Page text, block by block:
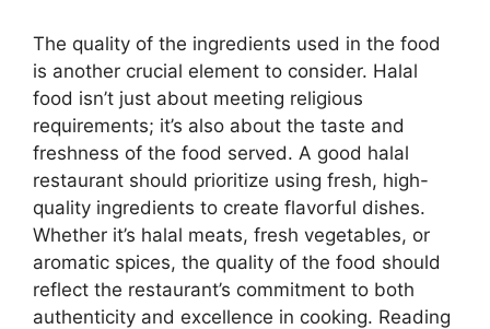
The quality of the ingredients used in the food
is another crucial element to consider. Halal
food isn’t just about meeting religious
requirements; it’s also about the taste and
freshness of the food served. A good halal
restaurant should prioritize using fresh, high-
quality ingredients to create flavorful dishes.
Whether it’s halal meats, fresh vegetables, or
aromatic spices, the quality of the food should
reflect the restaurant’s commitment to both
authenticity and excellence in cooking. Reading